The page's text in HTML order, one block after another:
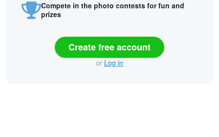
Compete in the photo contests for fun and
prizes
Create free account
or Log in